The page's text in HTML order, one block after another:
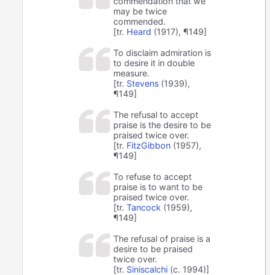
may be twice
commended.
[tr. Heard (1917), ¶149]
To disclaim admiration is
to desire it in double
measure.
[tr. Stevens (1939),
¶149]
The refusal to accept
praise is the desire to be
praised twice over.
[tr. FitzGibbon (1957),
¶149]
To refuse to accept
praise is to want to be
praised twice over.
[tr.Tancock (1959),
¶149]
The refusal of praise is a
desire to be praised
twice over.
[tr. Siniscalchi (c. 1994)]